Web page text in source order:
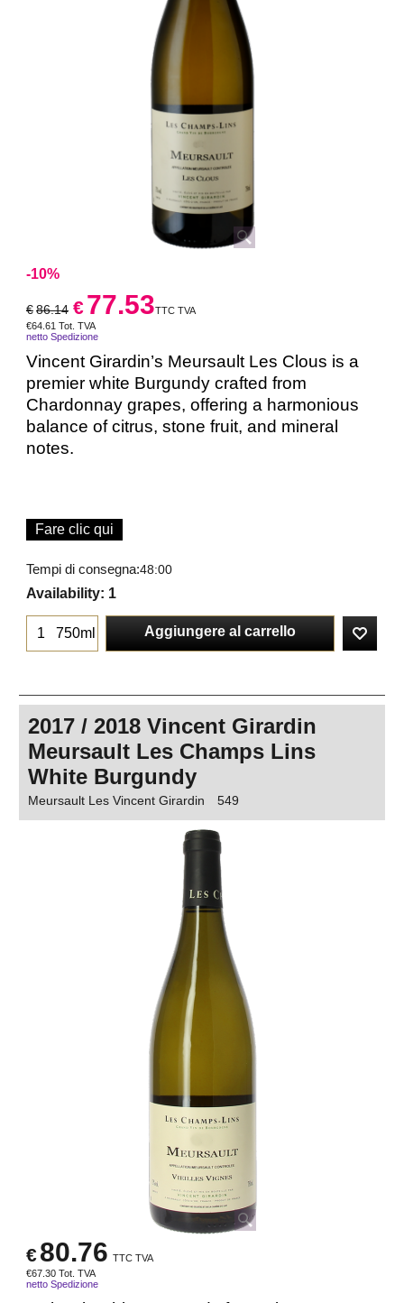
-10%
€86.14 €77.53TTC TVA
€64.61 Tot. TVA
netto Spedizione
Vincent Girardin’s Meursault Les Clous is a
premier white Burgundy crafted from
Chardonnay grapes, offering a harmonious
balance of citrus, stone fruit, and mineral
notes.
Fare clic qui
Tempi di consegna:48:00
Availability: 1
750ml Aggiungere al carrello
2017 / 2018 Vincent Girardin
Meursault Les Champs Lins
White Burgundy
Meursault Les Vincent Girardin 549
€80.76 TTC TVA
€67.30 Tot. TVA
netto Spedizione